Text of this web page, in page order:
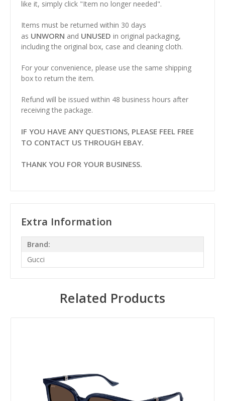
like it, simply click "Item no longer needed".
Items must be returned within 30 days
as UNWORN and UNUSED in original packaging,
including the original box, case and cleaning cloth.
For your convenience, please use the same shipping
box to return the item.
Refund will be issued within 48 business hours after
receiving the package.
IF YOU HAVE ANY QUESTIONS, PLEASE FEEL FREE
TO CONTACT US THROUGH EBAY.
THANK YOU FOR YOUR BUSINESS.
Extra Information
Brand:
Gucci
Related Products